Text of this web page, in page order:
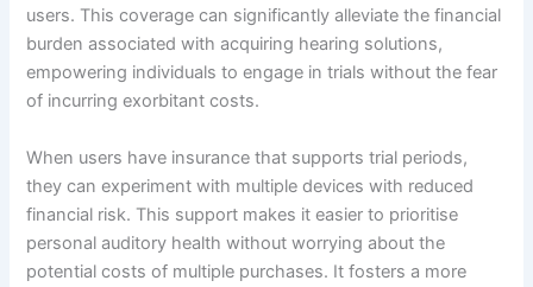
users. This coverage can significantly alleviate the financial
burden associated with acquiring hearing solutions,
empowering individuals to engage in trials without the fear
of incurring exorbitant costs.
When users have insurance that supports trial periods,
they can experiment with multiple devices with reduced
financial risk. This support makes it easier to prioritise
personal auditory health without worrying about the
potential costs of multiple purchases. It fosters a more